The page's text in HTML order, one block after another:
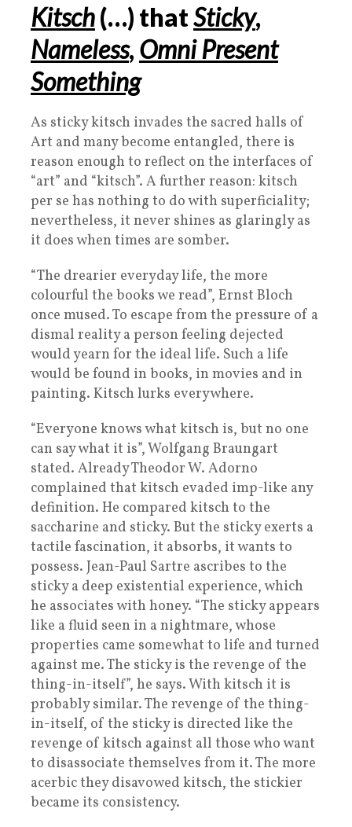
Kitsch(…) thatSticky,
Nameless, Omni Present
Something
As sticky kitsch invades the sacred halls of
Art and many become entangled, there is
reason enough to reflect on the interfaces of
“art” and “kitsch”. A further reason: kitsch
per se has nothing to do with superficiality;
nevertheless, it never shines as glaringly as
it does when times are somber.
“The drearier everyday life, the more
colourful the books we read”, Ernst Bloch
once mused. To escape from the pressure of a
dismal reality a person feeling dejected
would yearn for the ideal life. Such a life
would be found in books, in movies and in
painting. Kitsch lurks everywhere.
“Everyone knows what kitsch is, but no one
can say what it is”, Wolfgang Braungart
stated. Already Theodor W. Adorno
complained that kitsch evaded imp-like any
definition. He compared kitsch to the
saccharine and sticky. But the sticky exerts a
tactile fascination, it absorbs, it wants to
possess. Jean-Paul Sartre ascribes to the
sticky a deep existential experience, which
he associates with honey. “The sticky appears
like a fluid seen in a nightmare, whose
properties came somewhat to life and turned
against me. The sticky is the revenge of the
thing-in-itself”, he says. With kitsch it is
probably similar. The revenge of the thing-
in-itself, of the sticky is directed like the
revenge of kitsch against all those who want
to disassociate themselves from it. The more
acerbic they disavowed kitsch, the stickier
became its consistency.